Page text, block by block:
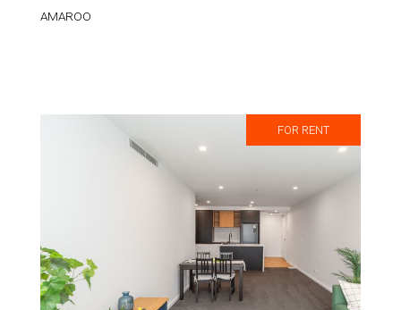
AMAROO
FOR RENT